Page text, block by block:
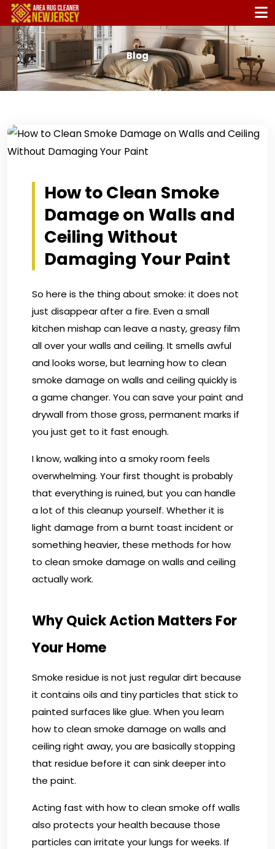
Blog
How to Clean Smoke
Damage on Walls and
Ceiling Without
Damaging Your Paint
So here is the thing about smoke: it does not
just disappear after a fire. Even a small
kitchen mishap can leave a nasty, greasy film
all over your walls and ceiling. It smells awful
and looks worse, but learning how to clean
smoke damage on walls and ceiling quickly is
a game changer. You can save your paint and
drywall from those gross, permanent marks if
you just get to it fast enough.
I know, walking into a smoky room feels
overwhelming. Your first thought is probably
that everything is ruined, but you can handle
a lot of this cleanup yourself. Whether it is
light damage from a burnt toast incident or
something heavier, these methods for how
to clean smoke damage on walls and ceiling
actually work.
Why Quick Action Matters For
Your Home
Smoke residue is not just regular dirt because
it contains oils and tiny particles that stick to
painted surfaces like glue. When you learn
how to clean smoke damage on walls and
ceiling right away, you are basically stopping
that residue before it can sink deeper into
the paint.
Acting fast with how to clean smoke off walls
also protects your health because those
particles can irritate your lungs for weeks. If